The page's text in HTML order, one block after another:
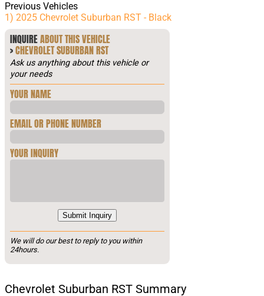
Previous Vehicles
1) 2025 Chevrolet Suburban RST - Black
Chevrolet Suburban RST Summary
INQUIREABOUT THIS VEHICLE
>CHEVROLET SUBURBAN RST
Ask us anything about this vehicle or
your needs
YOUR NAME
EMAIL OR PHONE NUMBER
YOUR INQUIRY
Submit Inquiry
We will do our best to reply to you within
24hours.